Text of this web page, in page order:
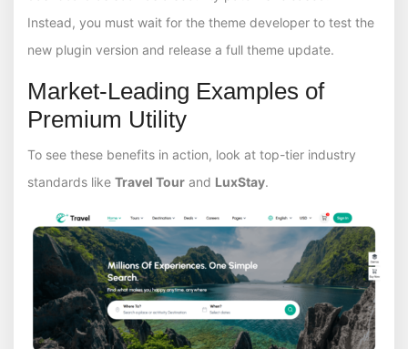
Instead, you must wait for the theme developer to test the
new plugin version and release a full theme update.
Market-Leading Examples of
Premium Utility
To see these benefits in action, look at top-tier industry
standards like Travel Tour and LuxStay.